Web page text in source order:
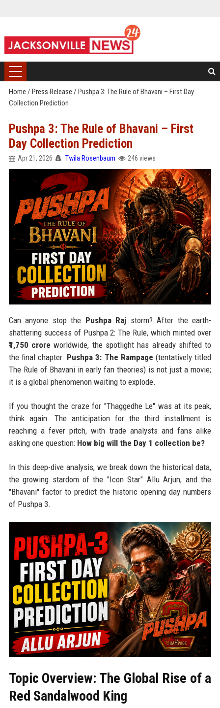
Home / Press Release / Pushpa 3: The Rule of Bhavani – First Day
Collection Prediction
Pushpa 3: The Rule of Bhavani – First
Day Collection Prediction
Apr 21, 2026 Twila Rosenbaum 246 views
Can anyone stop the Pushpa Raj storm? After the earth-
shattering success of Pushpa 2: The Rule, which minted over
₹1,750 crore worldwide, the spotlight has already shifted to
the final chapter. Pushpa 3: The Rampage (tentatively titled
The Rule of Bhavani in early fan theories) is not just a movie;
it is a global phenomenon waiting to explode.
If you thought the craze for "Thaggedhe Le" was at its peak,
think again. The anticipation for the third installment is
reaching a fever pitch, with trade analysts and fans alike
asking one question: How big will the Day 1 collection be?
In this deep-dive analysis, we break down the historical data,
the growing stardom of the "Icon Star" Allu Arjun, and the
"Bhavani" factor to predict the historic opening day numbers
of Pushpa 3.
Topic Overview: The Global Rise of a
Red Sandalwood King